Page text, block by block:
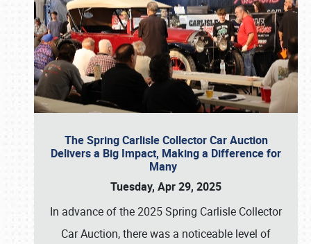
The Spring Carlisle Collector Car Auction
Delivers a Big Impact, Making a Difference for
Many
Tuesday, Apr 29, 2025
In advance of the 2025 Spring Carlisle Collector
Car Auction, there was a noticeable level of
Book online or call (800) 216-1876